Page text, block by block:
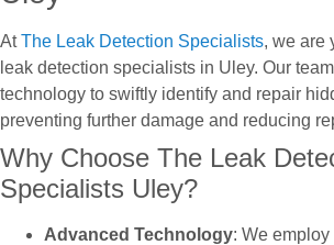
AtThe Leak Detection Specialists, we are
leak detection specialists in Uley. Our
technology to swiftly identify and repair
preventing further damage and reducing
Why Choose The Leak
Specialists Uley?
Advanced Technology: We